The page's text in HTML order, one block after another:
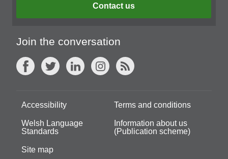
Contact us
Join the conversation
Accessibility Terms and conditions
Welsh Language
Standards
Information about us
(Publication scheme)
Site map